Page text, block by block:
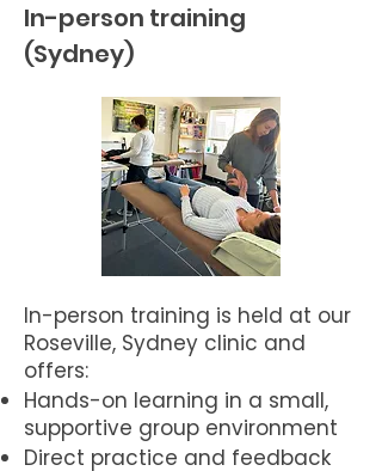
In-person training
(Sydney)
In-person training is held at our
Roseville, Sydney clinic and
offers:
Hands-on learning in a small,
supportive group environment
Direct practice and feedback